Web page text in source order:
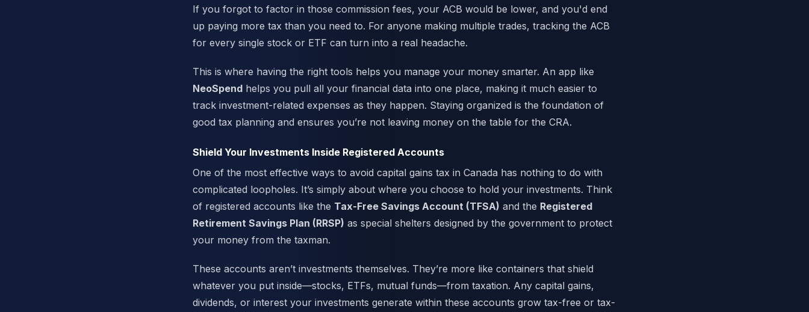
If you forgot to factor in those commission fees, your ACB would be lower, and you'd end
up paying more tax than you need to. For anyone making multiple trades, tracking the ACB
for every single stock or ETF can turn into a real headache.
This is where having the right tools helps you manage your money smarter. An app like
NeoSpend helps you pull all your financial data into one place, making it much easier to
track investment-related expenses as they happen. Staying organized is the foundation of
good tax planning and ensures you’re not leaving money on the table for the CRA.
Shield Your Investments Inside Registered Accounts
One of the most effective ways to avoid capital gains tax in Canada has nothing to do with
complicated loopholes. It’s simply about where you choose to hold your investments. Think
of registered accounts like the Tax-Free Savings Account (TFSA) and the Registered
Retirement Savings Plan (RRSP) as special shelters designed by the government to protect
your money from the taxman.
These accounts aren’t investments themselves. They’re more like containers that shield
whatever you put inside—stocks, ETFs, mutual funds—from taxation. Any capital gains,
dividends, or interest your investments generate within these accounts grow tax-free or tax-